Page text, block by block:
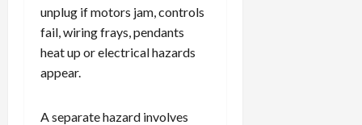
unplug if motors jam, controls
fail, wiring frays, pendants
heat up or electrical hazards
appear.
A separate hazard involves